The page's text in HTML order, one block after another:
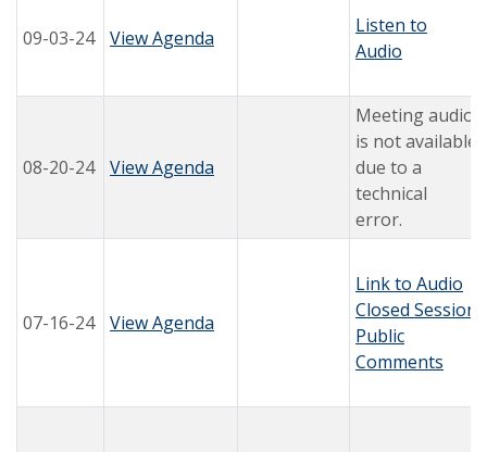
09-03-24 View Agenda
Listen to
Audio
08-20-24 View Agenda
Meeting audio
is not available
due to a
technical
error.
07-16-24 View Agenda
Link to Audio
Closed Session
Public
Comments